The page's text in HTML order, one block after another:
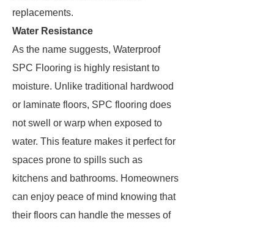
replacements.
Water Resistance
As the name suggests, Waterproof
SPC Flooring is highly resistant to
moisture. Unlike traditional hardwood
or laminate floors, SPC flooring does
not swell or warp when exposed to
water. This feature makes it perfect for
spaces prone to spills such as
kitchens and bathrooms. Homeowners
can enjoy peace of mind knowing that
their floors can handle the messes of